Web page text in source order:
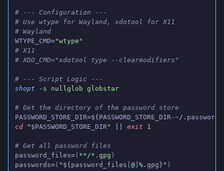
# --- Configuration ---
# Use wtype for Wayland, xdotool for X11
# Wayland
WTYPE_CMD="wtype"
# X11
# XDO_CMD="xdotool type --clearmodifiers"
# --- Script Logic ---
shopt -s nullglob globstar
# Get the directory of the password store
PASSWORD_STORE_DIR=${PASSWORD_STORE_DIR-~/
cd " $PASSWORD_STORE_DIR" exit 1
# Get all password files
password_files=( **/* .gpg )
passwords=( " ${password_files @ % . gpg} " )